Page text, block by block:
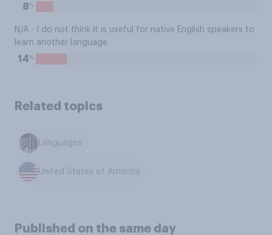
8%
N/A - I do not think it is useful for native English speakers to
learn another language
14%
Related topics
Languages
United States of America
Published on the same day